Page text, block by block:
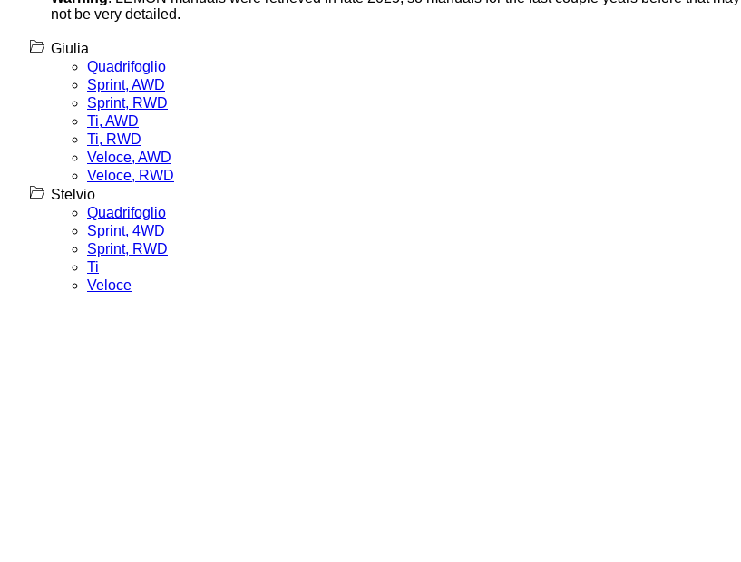
not be very detailed.
Giulia
Quadrifoglio
Sprint, AWD
Sprint, RWD
Ti, AWD
Ti, RWD
Veloce, AWD
Veloce, RWD
Stelvio
Quadrifoglio
Sprint, 4WD
Sprint, RWD
Ti
Veloce